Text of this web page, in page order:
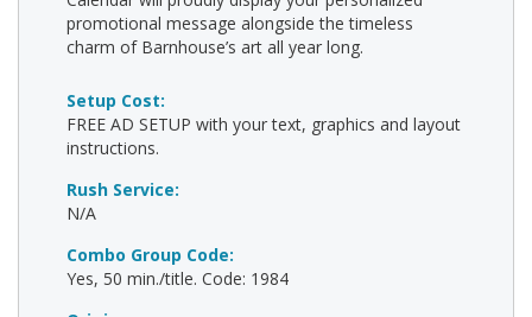
promotional message alongside the timeless
charm of Barnhouse’s art all year long.
Setup Cost:
FREE AD SETUP with your text, graphics and layout
instructions.
Rush Service:
N/A
Combo Group Code:
Yes, 50 min./title. Code: 1984